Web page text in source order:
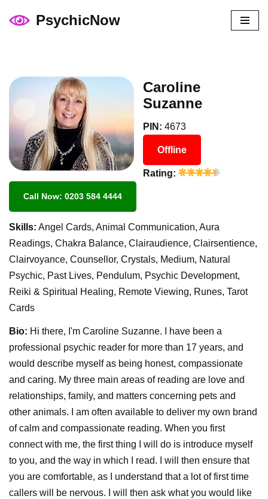
PsychicNow
Caroline
Suzanne
PIN: 4673
Offline
Rating:
Call Now: 0203 584 4444
Skills: Angel Cards, Animal Communication, Aura
Readings, Chakra Balance, Clairaudience, Clairsentience,
Clairvoyance, Counsellor, Crystals, Medium, Natural
Psychic, Past Lives, Pendulum, Psychic Development,
Reiki & Spiritual Healing, Remote Viewing, Runes, Tarot
Cards
Bio: Hi there, I'm Caroline Suzanne. I have been a
professional psychic reader for more than 17 years, and
would describe myself as being honest, compassionate
and caring. My three main areas of reading are love and
relationships, family, and matters concerning pets and
other animals. I am often available to deliver my own brand
of calm and compassionate reading. When you first
connect with me, the first thing I will do is introduce myself
to you, and the way in which I read. I will then ensure that
you are comfortable, as I understand that a lot of first time
callers will be nervous. I will then ask what you would like